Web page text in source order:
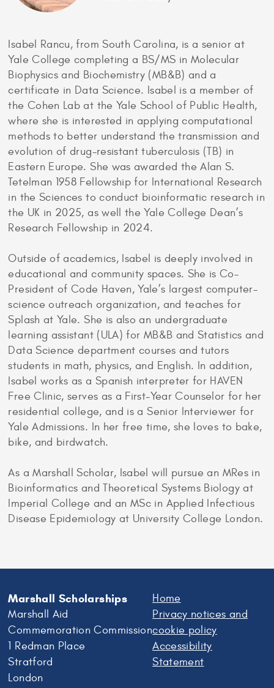
Isabel Rancu, from South Carolina, is a senior at
Yale College completing a BS/MS in Molecular
Biophysics and Biochemistry (MB&B) and a
certificate in Data Science. Isabel is a member of
the Cohen Lab at the Yale School of Public Health,
where she is interested in applying computational
methods to better understand the transmission and
evolution of drug-resistant tuberculosis (TB) in
Eastern Europe. She was awarded the Alan S.
Tetelman 1958 Fellowship for International Research
in the Sciences to conduct bioinformatic research in
the UK in 2025, as well the Yale College Dean’s
Research Fellowship in 2024.
Outside of academics, Isabel is deeply involved in
educational and community spaces. She is Co-
President of Code Haven, Yale’s largest computer-
science outreach organization, and teaches for
Splash at Yale. She is also an undergraduate
learning assistant (ULA) for MB&B and Statistics and
Data Science department courses and tutors
students in math, physics, and English. In addition,
Isabel works as a Spanish interpreter for HAVEN
Free Clinic, serves as a First-Year Counselor for her
residential college, and is a Senior Interviewer for
Yale Admissions. In her free time, she loves to bake,
bike, and birdwatch.
As a Marshall Scholar, Isabel will pursue an MRes in
Bioinformatics and Theoretical Systems Biology at
Imperial College and an MSc in Applied Infectious
Disease Epidemiology at University College London.
Marshall Scholarships
Marshall Aid
Commemoration Commission
1 Redman Place
Stratford
London
Home
Privacy notices and
cookie policy
Accessibility
Statement